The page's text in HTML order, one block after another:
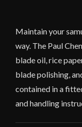
Maintain your
way. The Paul
blade oil, rice
blade polishing,
contained in a
and handling